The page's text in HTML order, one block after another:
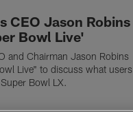
CEO Jason Robins
Bowl Live'
and Chairman Jason Robins
Live" to discuss what users
Bowl LX.